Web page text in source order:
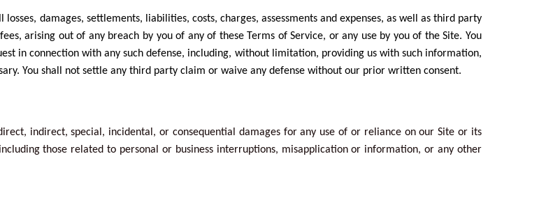
damages, settlements, liabilities, costs, charges, assessments and expenses, as well as third party
arising out of any breach by you of any of these Terms of Service, or any use by you of the Site. You
in connection with any such defense, including, without limitation, providing us with such information,
You shall not settle any third party claim or waive any defense without our prior written consent.
indirect, special, incidental, or consequential damages for any use of or reliance on our Site or its
those related to personal or business interruptions, misapplication or information, or any other